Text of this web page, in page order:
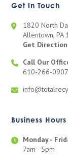
Get In Touch
1820 North
Allentown, PA
Get
Call Our
610-266-0907
Business Hours
Monday -
7am - 5pm